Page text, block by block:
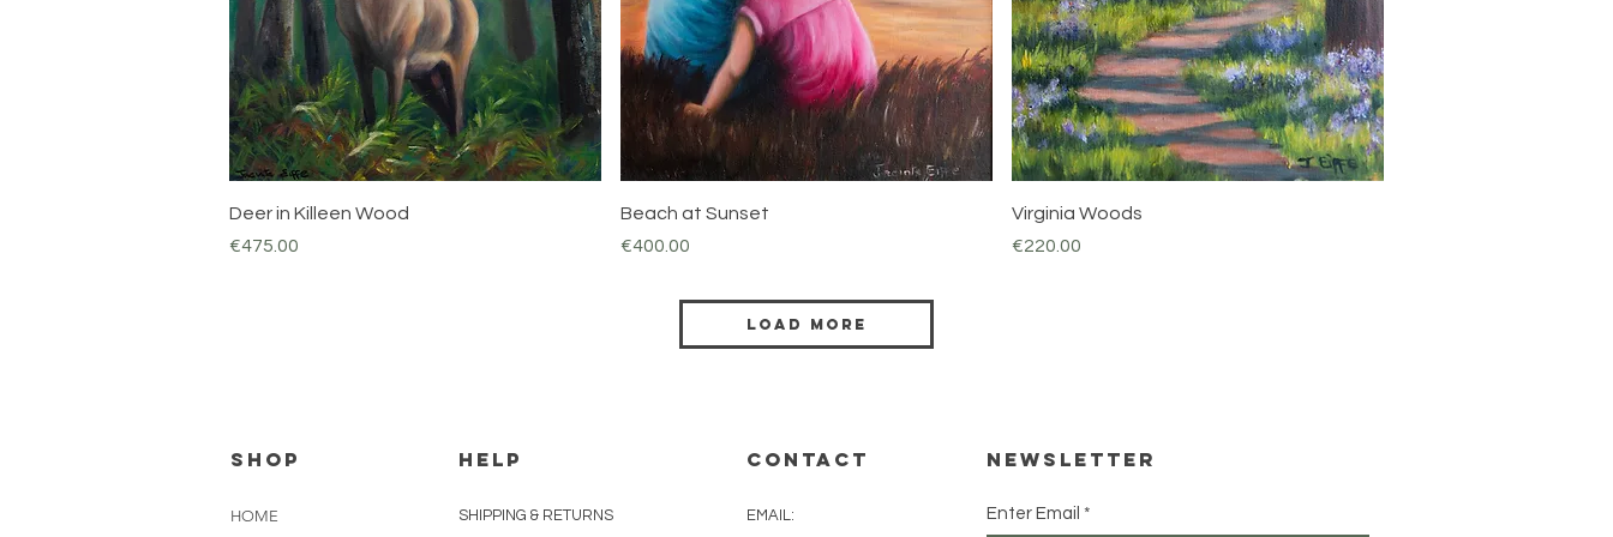
Quick View
Deer in Killeen Wood
Price
€475.00
Quick View
Beach at Sunset
Price
€400.00
Virginia Woods
Price
€220.00
Load More
Shop
HOME
HELP
SHIPPING & RETURNS
CONTACT
EMAIL:
Newsletter
Enter Email